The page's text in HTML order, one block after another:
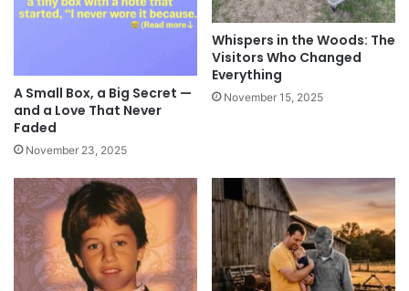
A Small Box, a Big Secret —
and a Love That Never
Faded
November 23, 2025
Whispers in the Woods: The
Visitors Who Changed
Everything
November 15, 2025